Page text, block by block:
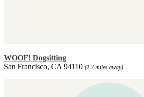
WOOF! Dogsitting
San Francisco, CA 94110 (1.7 miles away)